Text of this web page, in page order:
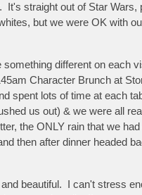
straight out of Star
but we were OK with
different on each
Character Brunch at
lots of time at each
us out) & we were all
the ONLY rain that we
then after dinner headed
beautiful. I can't stress